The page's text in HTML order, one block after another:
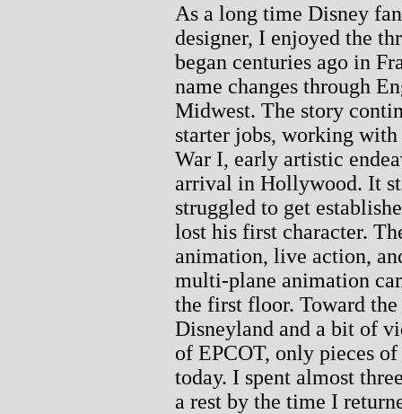
As a long time Disney
designer, I enjoyed the
began centuries ago in
name changes through
Midwest. The story
starter jobs, working
War I, early artistic
arrival in Hollywood. It
struggled to get
lost his first character.
animation, live action,
multi-plane animation
the first floor. Toward
Disneyland and a bit of
of EPCOT, only pieces
today. I spent almost
a rest by the time I